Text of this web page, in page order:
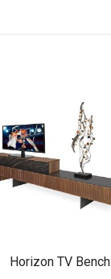
Horizon TV Bench